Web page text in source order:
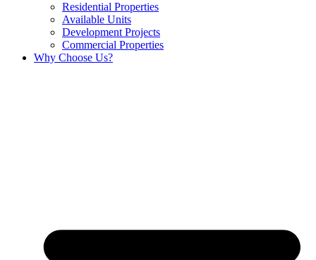
Residential Properties
Available Units
Development Projects
Commercial Properties
Why Choose Us?